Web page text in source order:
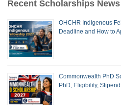
Recent Scholarships News
OHCHR Indigenous
Deadline and How to
Commonwealth PhD
PhD, Eligibility,